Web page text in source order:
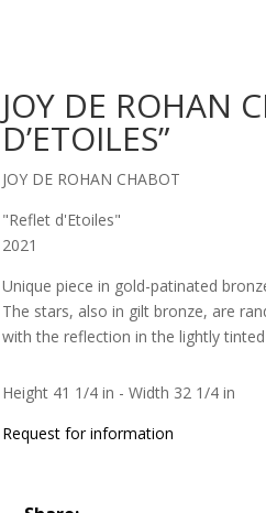
JOY DE ROHAN
D’ETOILES”
JOY DE ROHAN CHABOT
"Reflet d'Etoiles"
2021
Unique piece in gold-patinated
The stars, also in gilt bronze, are
with the reflection in the lightly
Height 41 1/4 in - Width 32 1/4 in
Request for information